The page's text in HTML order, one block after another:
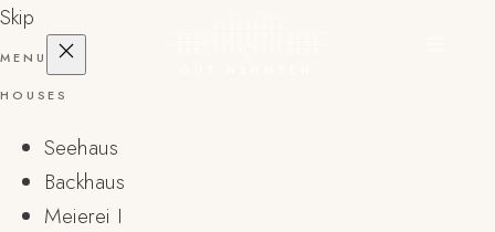
Skip
MENU
HOUSES
Seehaus
Backhaus
Meierei I